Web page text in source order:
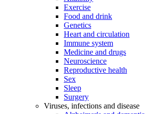
Exercise
Food and drink
Genetics
Heart and circulation
Immune system
Medicine and drugs
Neuroscience
Reproductive health
Sex
Sleep
Surgery
Viruses, infections and disease